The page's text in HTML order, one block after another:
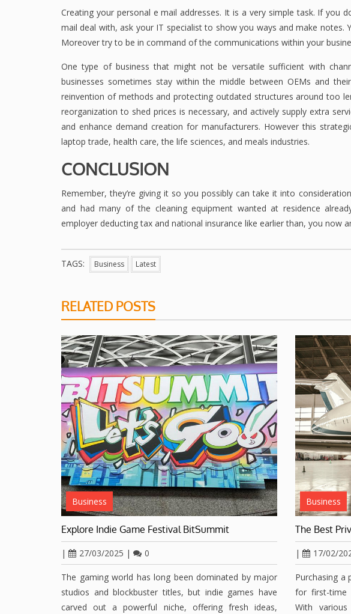
Creating your personal e mail addresses. It is a very simple task. If you
mail deal with, ask your IT specialist to show you ways and make notes.
Moreover try to be in command of the communications within your
One type of business that might not be versatile sufficient with
businesses sometimes stay within the middle between OEMs and
reinvention of methods and protecting outdated structures around too
reorganization to shed prices is necessary, and actively supply extra
and enhance demand creation for manufacturers. However this
laptop trade, health care, the life sciences, and meals industries.
CONCLUSION
Remember, they’re giving it so you possibly can take it into
and had many of the cleaning equipment wanted at residence
employer deducting tax and national insurance like earlier than, you now
TAGS: Business Latest
RELATED POSTS
Business
Explore Indie Game Festival BitSummit
| 27/03/2025 | 0
The gaming world has long been dominated by major
studios and blockbuster titles, but indie games have
carved out a powerful niche, offering fresh ideas,
Business
The Best
| 17/02/
Purchasing a
for first-time
With